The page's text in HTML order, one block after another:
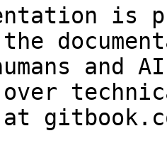
is
and
over
at